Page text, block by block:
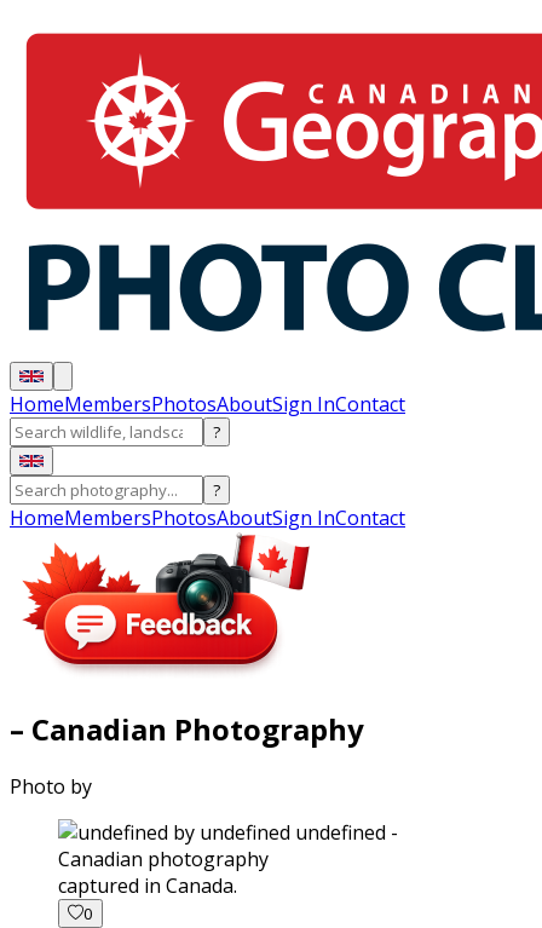
HomeMembersPhotosAboutSign InContact
?
?
HomeMembersPhotosAboutSign InContact
– Canadian Photography
Photo by
captured in Canada.
0